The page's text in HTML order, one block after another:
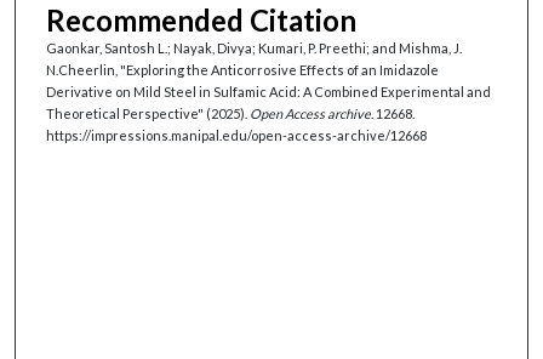
Recommended Citation
Gaonkar, Santosh L.; Nayak, Divya; Kumari, P. Preethi; and Mishma, J.
N.Cheerlin, "Exploring the Anticorrosive Effects of an Imidazole
Derivative on Mild Steel in Sulfamic Acid: A Combined Experimental and
Theoretical Perspective" (2025). Open Access archive. 12668.
https://impressions.manipal.edu/open-access-archive/12668